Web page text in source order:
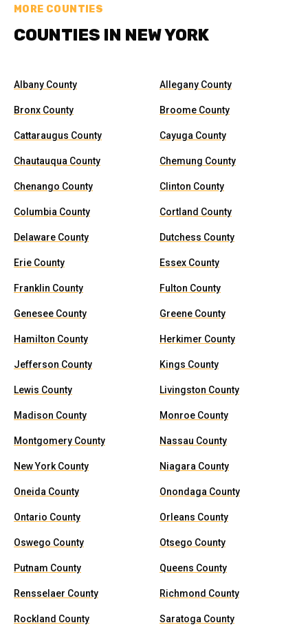
MORE COUNTIES
COUNTIES IN NEW YORK
Albany County Allegany County
Bronx County Broome County
Cattaraugus County Cayuga County
Chautauqua County Chemung County
Chenango County Clinton County
Columbia County Cortland County
Delaware County Dutchess County
Erie County Essex County
Franklin County Fulton County
Genesee County Greene County
Hamilton County Herkimer County
Jefferson County Kings County
Lewis County Livingston County
Madison County Monroe County
Montgomery County Nassau County
New York County Niagara County
Oneida County Onondaga County
Ontario County Orleans County
Oswego County Otsego County
Putnam County Queens County
Rensselaer County Richmond County
Rockland County Saratoga County